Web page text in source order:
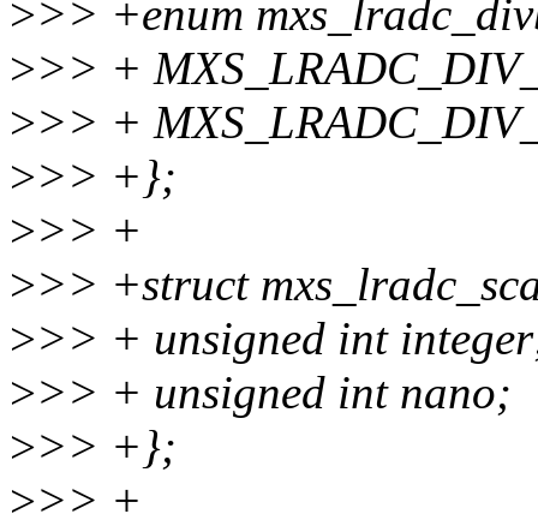
>>> +enum
>>> +
>>> +
>>> +};
>>> +
>>> +struct
>>> + unsigned int
>>> + unsigned int nano;
>>> +};
>>> +